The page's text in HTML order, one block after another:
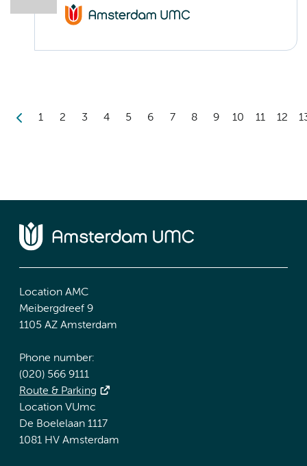
1 2 3 4 5 6 7 8 9 10 11 12
Location AMC
Meibergdreef 9
1105 AZ Amsterdam
Phone number:
(020) 566 9111
Route & Parking
Location VUmc
De Boelelaan 1117
1081 HV Amsterdam